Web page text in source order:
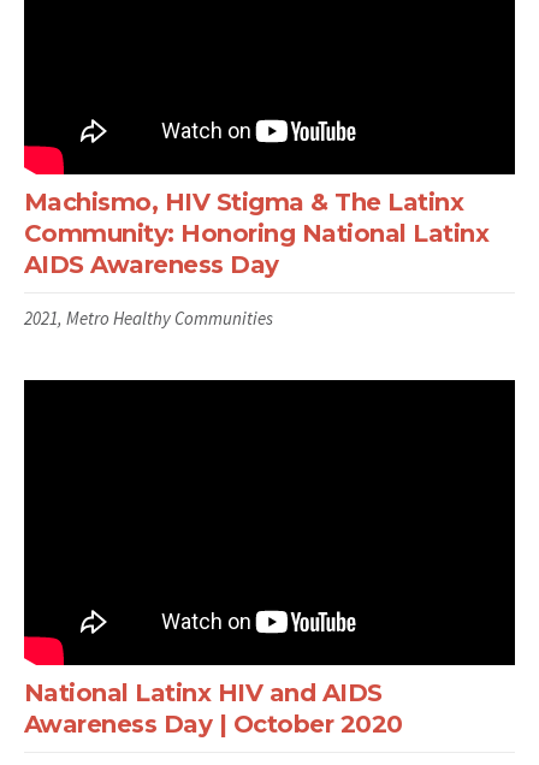
Machismo, HIV Stigma & The Latinx
Community: Honoring National Latinx
AIDS Awareness Day
2021, Metro Healthy Communities
National Latinx HIV and AIDS
Awareness Day | October 2020